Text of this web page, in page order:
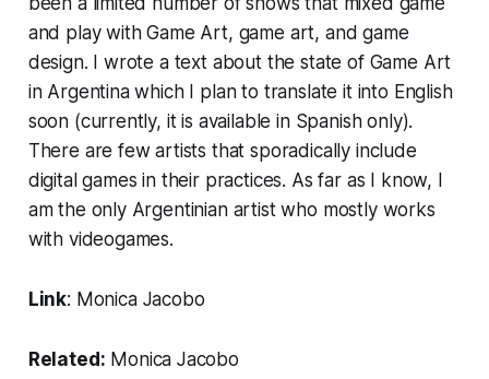
and play with Game Art, game art, and game
design. I wrote a text about the state of Game Art
in Argentina which I plan to translate it into English
soon (currently, it is available in Spanish only).
There are few artists that sporadically include
digital games in their practices. As far as I know, I
am the only Argentinian artist who mostly works
with videogames.
Link: Monica Jacobo
Related: Monica Jacobo